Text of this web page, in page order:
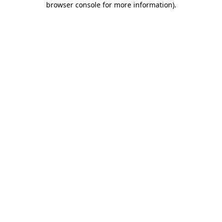
browser console for more information).